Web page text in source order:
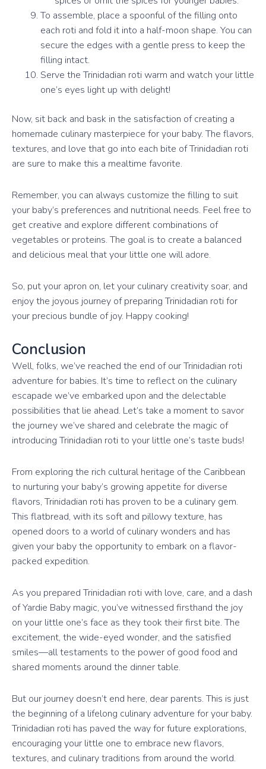
To assemble, place a spoonful of the filling onto
each roti and fold it into a half-moon shape. You can
secure the edges with a gentle press to keep the
filling intact.
Serve the Trinidadian roti warm and watch your little
one’s eyes light up with delight!
Now, sit back and bask in the satisfaction of creating a
homemade culinary masterpiece for your baby. The flavors,
textures, and love that go into each bite of Trinidadian roti
are sure to make this a mealtime favorite.
Remember, you can always customize the filling to suit
your baby’s preferences and nutritional needs. Feel free to
get creative and explore different combinations of
vegetables or proteins. The goal is to create a balanced
and delicious meal that your little one will adore.
So, put your apron on, let your culinary creativity soar, and
enjoy the joyous journey of preparing Trinidadian roti for
your precious bundle of joy. Happy cooking!
Conclusion
Well, folks, we’ve reached the end of our Trinidadian roti
adventure for babies. It’s time to reflect on the culinary
escapade we’ve embarked upon and the delectable
possibilities that lie ahead. Let’s take a moment to savor
the journey we’ve shared and celebrate the magic of
introducing Trinidadian roti to your little one’s taste buds!
From exploring the rich cultural heritage of the Caribbean
to nurturing your baby’s growing appetite for diverse
flavors, Trinidadian roti has proven to be a culinary gem.
This flatbread, with its soft and pillowy texture, has
opened doors to a world of culinary wonders and has
given your baby the opportunity to embark on a flavor-
packed expedition.
As you prepared Trinidadian roti with love, care, and a dash
of Yardie Baby magic, you’ve witnessed firsthand the joy
on your little one’s face as they took their first bite. The
excitement, the wide-eyed wonder, and the satisfied
smiles—all testaments to the power of good food and
shared moments around the dinner table.
But our journey doesn’t end here, dear parents. This is just
the beginning of a lifelong culinary adventure for your baby.
Trinidadian roti has paved the way for future explorations,
encouraging your little one to embrace new flavors,
textures, and culinary traditions from around the world.